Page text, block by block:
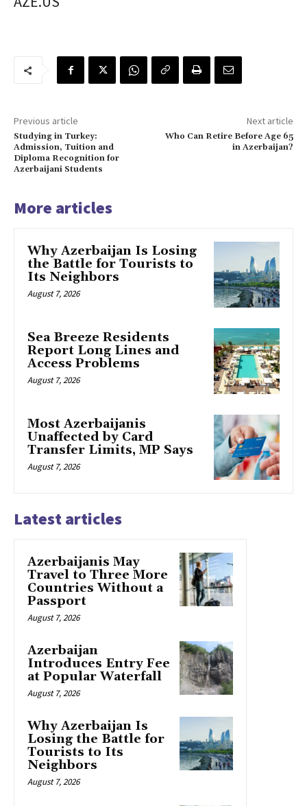
Previous article
Studying in Turkey:
Admission, Tuition and
Diploma Recognition for
Azerbaijani Students
Next article
Who Can Retire Before Age 65
in Azerbaijan?
More articles
Why Azerbaijan Is Losing
the Battle for Tourists to
Its Neighbors
August 7, 2026
Sea Breeze Residents
Report Long Lines and
Access Problems
August 7, 2026
Most Azerbaijanis
Unaffected by Card
Transfer Limits, MP Says
August 7, 2026
Latest articles
Azerbaijanis May
Travel to Three More
Countries Without a
Passport
August 7, 2026
Azerbaijan
Introduces Entry Fee
at Popular Waterfall
August 7, 2026
Why Azerbaijan Is
Losing the Battle for
Tourists to Its
Neighbors
August 7, 2026